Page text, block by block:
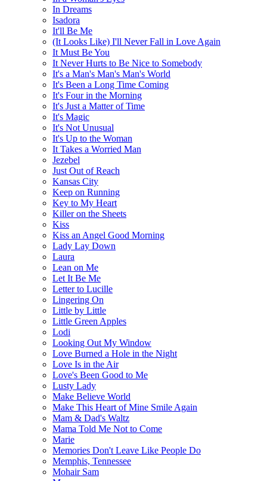
In Dreams
Isadora
It'll Be Me
(It Looks Like) I'll Never Fall in Love Again
It Must Be You
It Never Hurts to Be Nice to Somebody
It's a Man's Man's Man's World
It's Been a Long Time Coming
It's Four in the Morning
It's Just a Matter of Time
It's Magic
It's Not Unusual
It's Up to the Woman
It Takes a Worried Man
Jezebel
Just Out of Reach
Kansas City
Keep on Running
Key to My Heart
Killer on the Sheets
Kiss
Kiss an Angel Good Morning
Lady Lay Down
Laura
Lean on Me
Let It Be Me
Letter to Lucille
Lingering On
Little by Little
Little Green Apples
Lodi
Looking Out My Window
Love Burned a Hole in the Night
Love Is in the Air
Love's Been Good to Me
Lusty Lady
Make Believe World
Make This Heart of Mine Smile Again
Mam & Dad's Waltz
Mama Told Me Not to Come
Marie
Memories Don't Leave Like People Do
Memphis, Tennessee
Mohair Sam